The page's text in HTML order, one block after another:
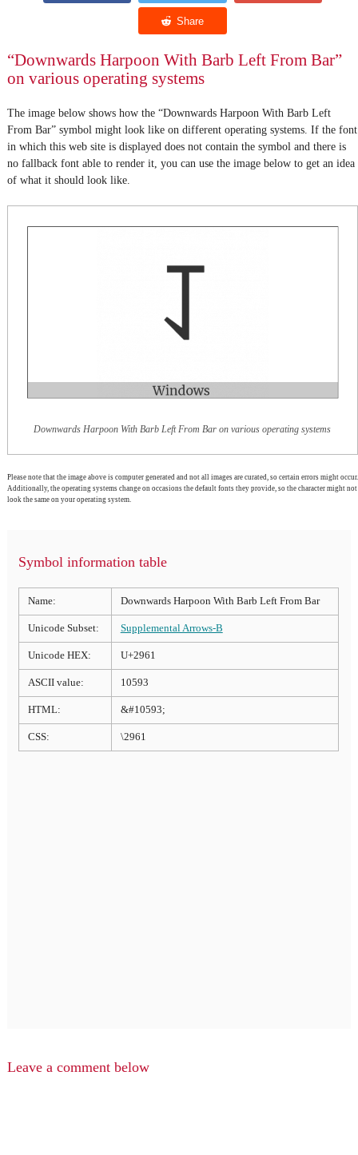
“Downwards Harpoon With Barb Left From Bar”
on various operating systems
The image below shows how the “Downwards Harpoon With Barb Left
From Bar” symbol might look like on different operating systems. If the font
in which this web site is displayed does not contain the symbol and there is
no fallback font able to render it, you can use the image below to get an idea
of what it should look like.
Downwards Harpoon With Barb Left From Bar on various operating systems
Please note that the image above is computer generated and not all images are curated, so certain errors might occur.
Additionally, the operating systems change on occasions the default fonts they provide, so the character might not
look the same on your operating system.
Symbol information table
Name: Downwards Harpoon With Barb Left From Bar
Unicode Subset: Supplemental Arrows-B
Unicode HEX: U+2961
ASCII value: 10593
HTML: &#10593;
CSS: \2961
Leave a comment below